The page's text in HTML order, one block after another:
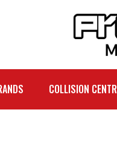
COLLISION